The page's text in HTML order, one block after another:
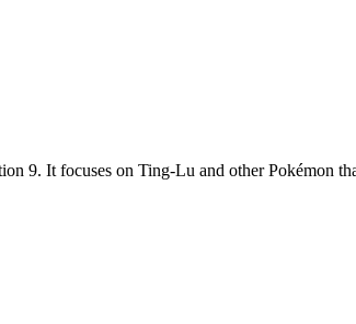
9. It focuses on Ting-Lu and other Pokémon